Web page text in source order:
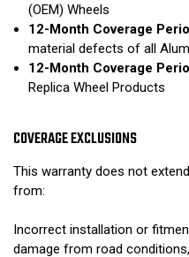
(OEM) Wheels
12-Month Coverage
material defects of all
12-Month Coverage
Replica Wheel Products
COVERAGE EXCLUSIONS
This warranty does not
from:
Incorrect installation or
damage from road